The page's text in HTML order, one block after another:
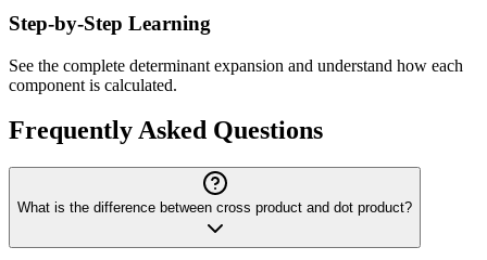
Step-by-Step Learning
See the complete determinant expansion and understand how each
component is calculated.
Frequently Asked Questions
What is the difference between cross product and dot product?